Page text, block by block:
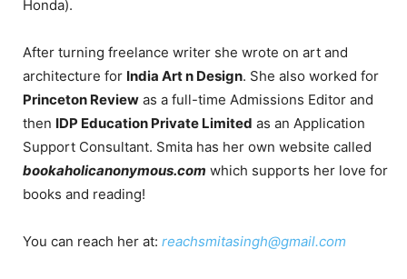
Honda).
After turning freelance writer she wrote on art and
architecture for India Art n Design. She also worked for
Princeton Review as a full-time Admissions Editor and
then IDP Education Private Limited as an Application
Support Consultant. Smita has her own website called
bookaholicanonymous.com which supports her love for
books and reading!
You can reach her at: reachsmitasingh@gmail.com